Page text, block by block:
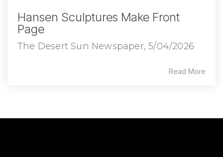
Hansen Sculptures Make Front
Page
The Desert Sun Newspaper, 5/04/2026
Read More